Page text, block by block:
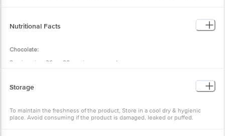
Allergen Statement – This Product Is Manufactured In A Facility That Also
Cold Coffee:
Digestive Enzymes (Bromelain And Papain), Probiotic Bacillus Coagulans (1
Coffee Powder;
Masala Chai: Fermented Yeast Protein*, Chicory Root Fibre (Inulin), Natural
Nutritional Facts
Chocolate:
Serving size: 36 g • 28 servings per pack
Carbohydrates (g): 4.21
Trans Fatty Acids (g): 0.00
Cholesterol (mg): 0.43
Storage
To maintain the freshness of the product, Store in a cool dry & hygienic
place. Avoid consuming if the product is damaged, leaked or puffed.